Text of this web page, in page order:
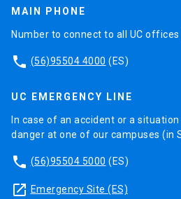
MAIN PHONE
Number to connect to all UC offices
phone (56)95504 4000 (ES)
UC EMERGENCY LINE
In case of an accident or a
danger at one of our campuses (in
phone (56)95504 5000 (ES)
launch Emergency Site (ES)